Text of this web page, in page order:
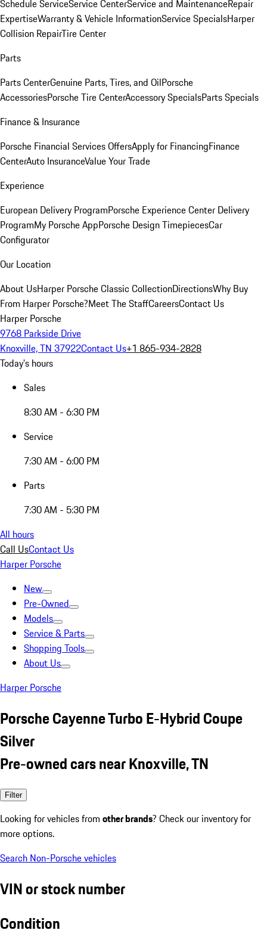
Schedule ServiceService CenterService and MaintenanceRepair
ExpertiseWarranty & Vehicle InformationService SpecialsHarper
Collision RepairTire Center
Parts
Parts CenterGenuine Parts, Tires, and OilPorsche
AccessoriesPorsche Tire CenterAccessory SpecialsParts Specials
Finance & Insurance
Porsche Financial Services OffersApply for FinancingFinance
CenterAuto InsuranceValue Your Trade
Experience
European Delivery ProgramPorsche Experience Center Delivery
ProgramMy Porsche AppPorsche Design TimepiecesCar
Configurator
Our Location
About UsHarper Porsche Classic CollectionDirectionsWhy Buy
From Harper Porsche?Meet The StaffCareersContact Us
Harper Porsche
9768 Parkside Drive
Knoxville, TN 37922Contact Us+1 865-934-2828
Today's hours
Sales
8:30 AM - 6:30 PM
Service
7:30 AM - 6:00 PM
Parts
7:30 AM - 5:30 PM
All hours
Call UsContact Us
Harper Porsche
New
Pre-Owned
Models
Service & Parts
Shopping Tools
About Us
Harper Porsche
Porsche Cayenne Turbo E-Hybrid Coupe
Silver
Pre-owned cars near Knoxville, TN
Filter
Looking for vehicles from other brands? Check our inventory for
more options.
Search Non-Porsche vehicles
VIN or stock number
Condition